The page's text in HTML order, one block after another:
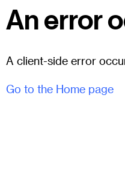
An error
A client-side error
Go to the Home page